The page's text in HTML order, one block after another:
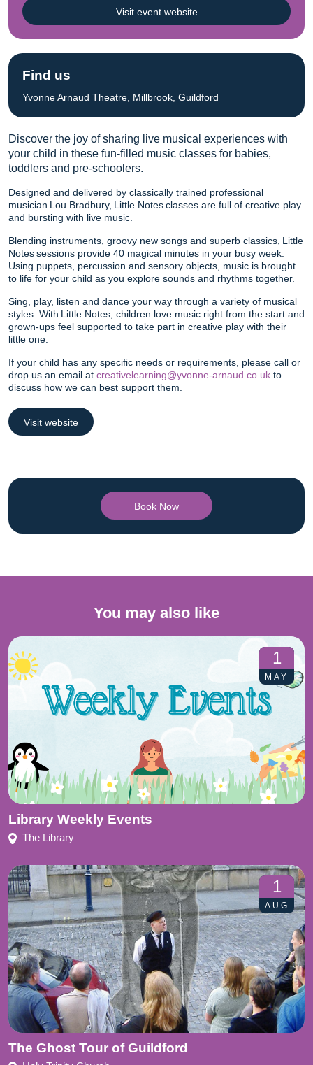
Discover the joy of sharing live musical experiences with
your child in these fun-filled music classes for babies,
toddlers and pre-schoolers.
Designed and delivered by classically trained professional
musician Lou Bradbury, Little Notes classes are full of creative play
and bursting with live music.
Blending instruments, groovy new songs and superb classics, Little
Notes sessions provide 40 magical minutes in your busy week.
Using puppets, percussion and sensory objects, music is brought
to life for your child as you explore sounds and rhythms together.
Sing, play, listen and dance your way through a variety of musical
styles. With Little Notes, children love music right from the start and
grown-ups feel supported to take part in creative play with their
little one.
If your child has any specific needs or requirements, please call or
drop us an email at creativelearning@yvonne-arnaud.co.uk to
discuss how we can best support them.
Visit website
Book Now
Visit event website
Find us
Yvonne Arnaud Theatre, Millbrook, Guildford
You may also like
1
MAY
Library Weekly Events
The Library
1
AUG
The Ghost Tour of Guildford